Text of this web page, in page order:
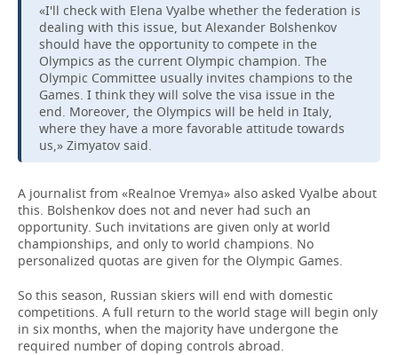
«I'll check with Elena Vyalbe whether the federation is
dealing with this issue, but Alexander Bolshenkov
should have the opportunity to compete in the
Olympics as the current Olympic champion. The
Olympic Committee usually invites champions to the
Games. I think they will solve the visa issue in the
end. Moreover, the Olympics will be held in Italy,
where they have a more favorable attitude towards
us,» Zimyatov said.
A journalist from «Realnoe Vremya» also asked Vyalbe about
this. Bolshenkov does not and never had such an
opportunity. Such invitations are given only at world
championships, and only to world champions. No
personalized quotas are given for the Olympic Games.
So this season, Russian skiers will end with domestic
competitions. A full return to the world stage will begin only
in six months, when the majority have undergone the
required number of doping controls abroad.